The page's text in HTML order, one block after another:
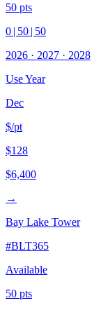
50 pts
0 | 50 | 50
2026 · 2027 · 2028
Use Year
Dec
$/pt
$128
$6,400
→
Bay Lake Tower
#BLT365
Available
50 pts